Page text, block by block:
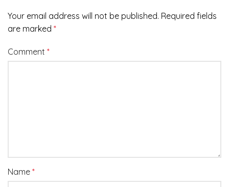
Your email address will not be published. Required fields
are marked *
Comment *
Name *